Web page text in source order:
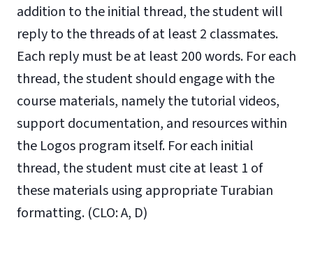
addition to the initial thread, the student will
reply to the threads of at least 2 classmates.
Each reply must be at least 200 words. For each
thread, the student should engage with the
course materials, namely the tutorial videos,
support documentation, and resources within
the Logos program itself. For each initial
thread, the student must cite at least 1 of
these materials using appropriate Turabian
formatting. (CLO: A, D)